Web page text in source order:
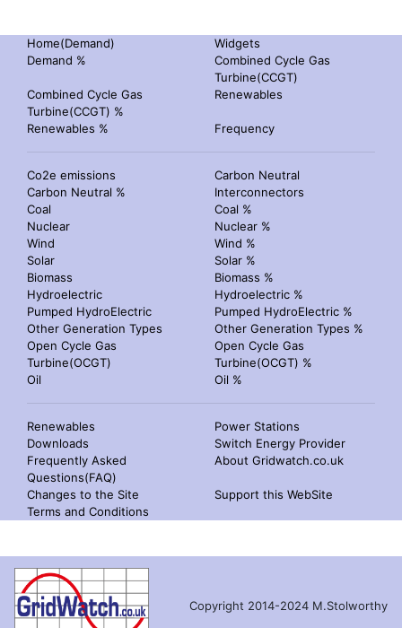
Home(Demand)
Widgets
Demand %
Combined Cycle Gas
Turbine(CCGT)
Combined Cycle Gas
Turbine(CCGT) %
Renewables
Renewables % Frequency
Co2e emissions
Carbon Neutral
Carbon Neutral %
Interconnectors
Coal
Coal %
Nuclear
Nuclear %
Wind
Wind %
Solar
Solar %
Biomass
Biomass %
Hydroelectric
Hydroelectric %
Pumped HydroElectric
Pumped HydroElectric %
Other Generation Types
Other Generation Types %
Open Cycle Gas
Turbine(OCGT)
Open Cycle Gas
Turbine(OCGT) %
Oil
Oil %
Renewables
Power Stations
Downloads
Switch Energy Provider
Frequently Asked
Questions(FAQ)
About Gridwatch.co.uk
Changes to the Site
Support this WebSite
Terms and Conditions
Copyright 2014-2024 M.Stolworthy